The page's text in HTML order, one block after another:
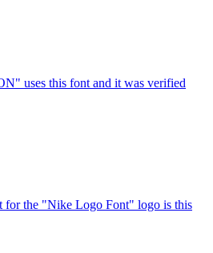
uses this font and it was verified
for the "Nike Logo Font" logo is this